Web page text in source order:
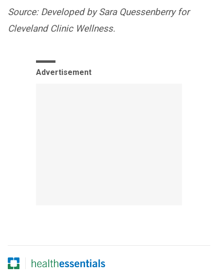
Source: Developed by Sara Quessenberry for
Cleveland Clinic Wellness.
Advertisement